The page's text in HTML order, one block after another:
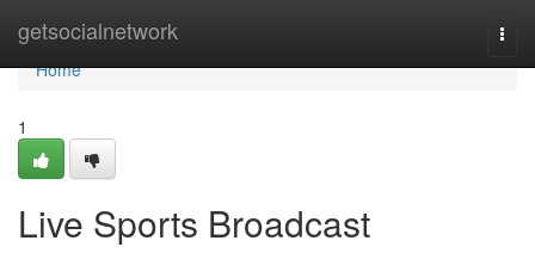
getsocialnetwork
Home
Home
1
Live Sports Broadcast